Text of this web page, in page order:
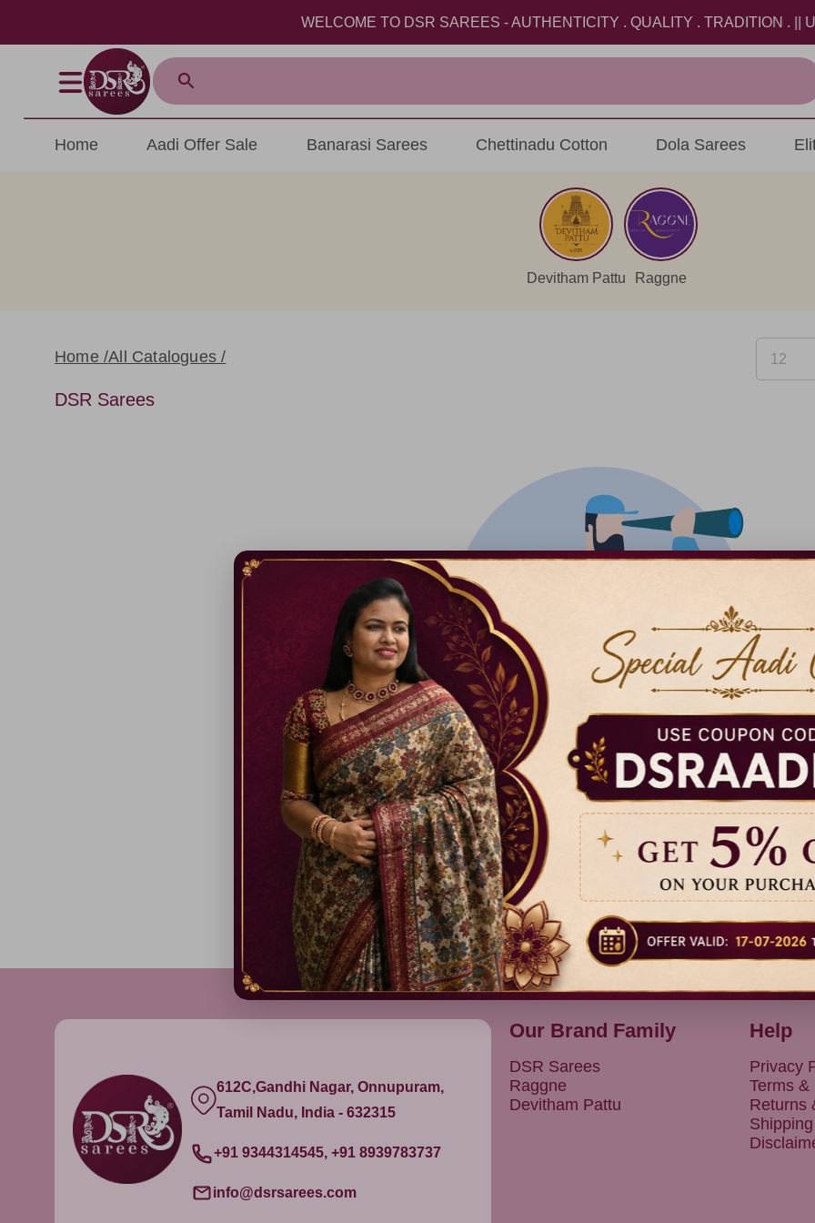
WELCOME TO DSR SAREES - AUTHENTICITY . QUALITY . TRADITION . ||
Home Aadi Offer Sale Banarasi Sarees Chettinadu Cotton Dola Sarees
Devitham Pattu Raggne
Home /All Catalogues /
DSR Sarees
There isn't anything added yet
Previous 1 Next
612C,Gandhi Nagar, Onnupuram,
Tamil Nadu, India - 632315
+91 9344314545, +91 8939783737
info@dsrsarees.com
Our Brand Family
DSR Sarees
Raggne
Devitham Pattu
Help
Privacy
Terms &
Returns